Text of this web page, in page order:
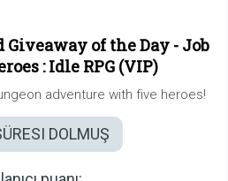
Giveaway of the Day - Job
: Idle RPG (VIP)
adventure with five heroes!
DOLMUŞ